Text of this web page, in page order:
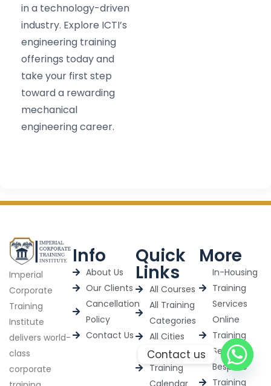
in a technology-driven
industry. Explore ICTI’s
engineering training
offerings today and
take your first step
toward a rewarding
mechanical
engineering career.
Imperial
Corporate
Training
Institute
delivers world-
class
corporate
Info
About Us
Our Clients
Cancellation
Policy
Contact Us
Quick
Links
All Courses
All Training
Categories
All Cities
2025
Training
Calendar
More
In-Housing
Training
Services
Online
Training
Services
Bespoke
Training
Contact us